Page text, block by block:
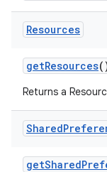
Resources
getResources
Returns a
Shared
getShared